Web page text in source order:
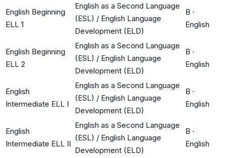
English Beginning
ELL 1
English as a Second Language
(ESL) / English Language
Development (ELD)
B ·
English
English Beginning
ELL 2
English as a Second Language
(ESL) / English Language
Development (ELD)
B ·
English
English
Intermediate ELL I
English as a Second Language
(ESL) / English Language
Development (ELD)
B ·
English
English
Intermediate ELL II
English as a Second Language
(ESL) / English Language
Development (ELD)
B ·
English